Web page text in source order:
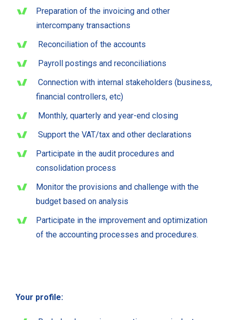
Preparation of the invoicing and other
intercompany transactions
Reconciliation of the accounts
Payroll postings and reconciliations
Connection with internal stakeholders (business,
financial controllers, etc)
Monthly, quarterly and year-end closing
Support the VAT/tax and other declarations
Participate in the audit procedures and
consolidation process
Monitor the provisions and challenge with the
budget based on analysis
Participate in the improvement and optimization
of the accounting processes and procedures.
Your profile: